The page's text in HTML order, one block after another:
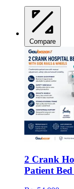
Compare
2 Crank
Patient